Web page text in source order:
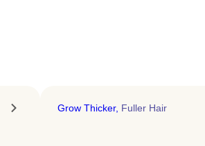
Grow Thicker, Fuller Hair